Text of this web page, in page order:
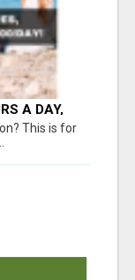
A DAY,
This is for